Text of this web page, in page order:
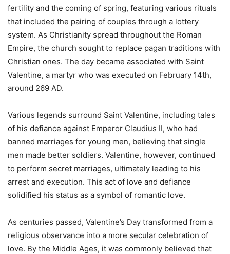
fertility and the coming of spring, featuring various rituals
that included the pairing of couples through a lottery
system. As Christianity spread throughout the Roman
Empire, the church sought to replace pagan traditions with
Christian ones. The day became associated with Saint
Valentine, a martyr who was executed on February 14th,
around 269 AD.
Various legends surround Saint Valentine, including tales
of his defiance against Emperor Claudius II, who had
banned marriages for young men, believing that single
men made better soldiers. Valentine, however, continued
to perform secret marriages, ultimately leading to his
arrest and execution. This act of love and defiance
solidified his status as a symbol of romantic love.
As centuries passed, Valentine’s Day transformed from a
religious observance into a more secular celebration of
love. By the Middle Ages, it was commonly believed that